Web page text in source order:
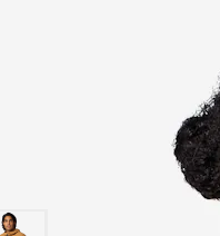
hoodie with a temp-